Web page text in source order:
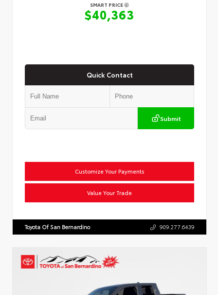
SMART PRICE
$40,363
Quick Contact
Submit
Customize Your Payments
Value Your Trade
Toyota Of San Bernardino 909.277.6439